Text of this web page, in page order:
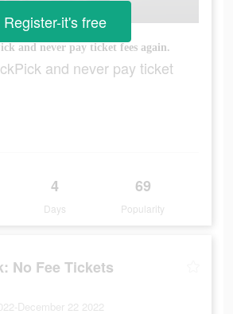
and never pay ticket fees again.
and never pay ticket
4
Days
69
Popularity
Register-it's free
No Fee Tickets
December 22 2022